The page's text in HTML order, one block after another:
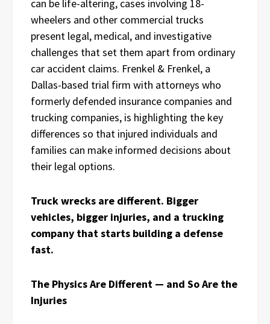
can be life-altering, cases involving 18-
wheelers and other commercial trucks
present legal, medical, and investigative
challenges that set them apart from ordinary
car accident claims. Frenkel & Frenkel, a
Dallas-based trial firm with attorneys who
formerly defended insurance companies and
trucking companies, is highlighting the key
differences so that injured individuals and
families can make informed decisions about
their legal options.
Truck wrecks are different. Bigger
vehicles, bigger injuries, and a trucking
company that starts building a defense
fast.
The Physics Are Different — and So Are the
Injuries